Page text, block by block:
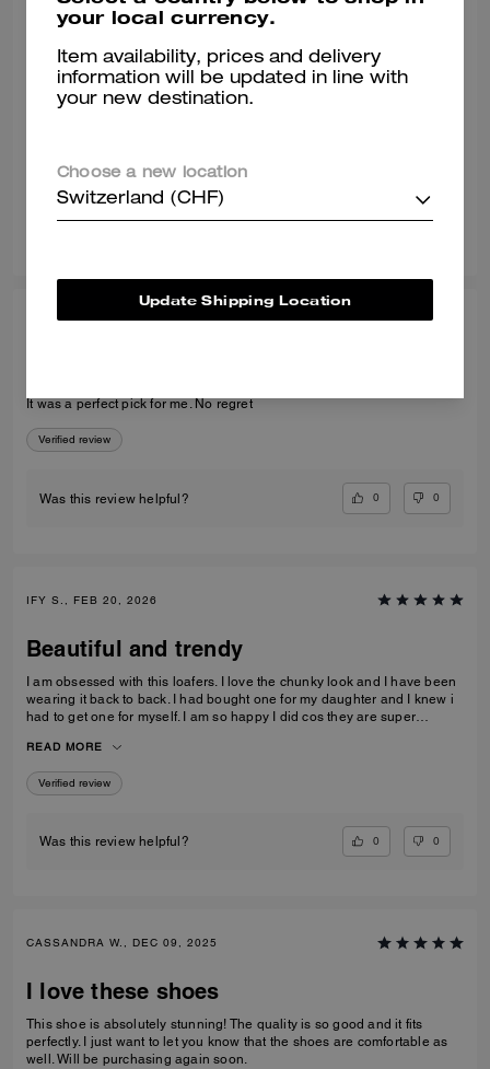
MARY G., MAR 15, 2025
Love them!
Love them. True to size. They are sooo cute and exactly what I was
Verified review
Was this review helpful? 7
KAFAYAT A., MAR 13, 2026
It was a perfect pick for me. No regret
Verified review
Was this review helpful? 0 0
IFY S., FEB 20, 2026
Beautiful and trendy
I am obsessed with this loafers. I love the chunky look and I have been
wearing it back to back. I had bought one for my daughter and I knew i
had to get one for myself. I am so happy I did cos they are super
READ MORE
Verified review
Was this review helpful? 0 0
CASSANDRA W., DEC 09, 2025
I love these shoes
This shoe is absolutely stunning! The quality is so good and it fits
perfectly. I just want to let you know that the shoes are comfortable as
well. Will be purchasing again soon.
your local currency.
Item availability, prices and delivery
information will be updated in line with
your new destination.
Choose a new location
Switzerland (CHF)
Update Shipping Location